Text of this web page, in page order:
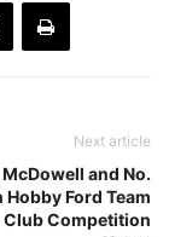
Next article
and No.
Ford Team
Club Competition